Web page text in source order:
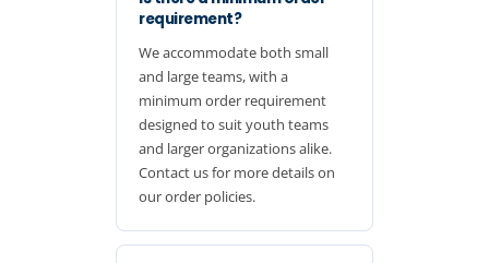
requirement?
We accommodate both small
and large teams, with a
minimum order requirement
designed to suit youth teams
and larger organizations alike.
Contact us for more details on
our order policies.